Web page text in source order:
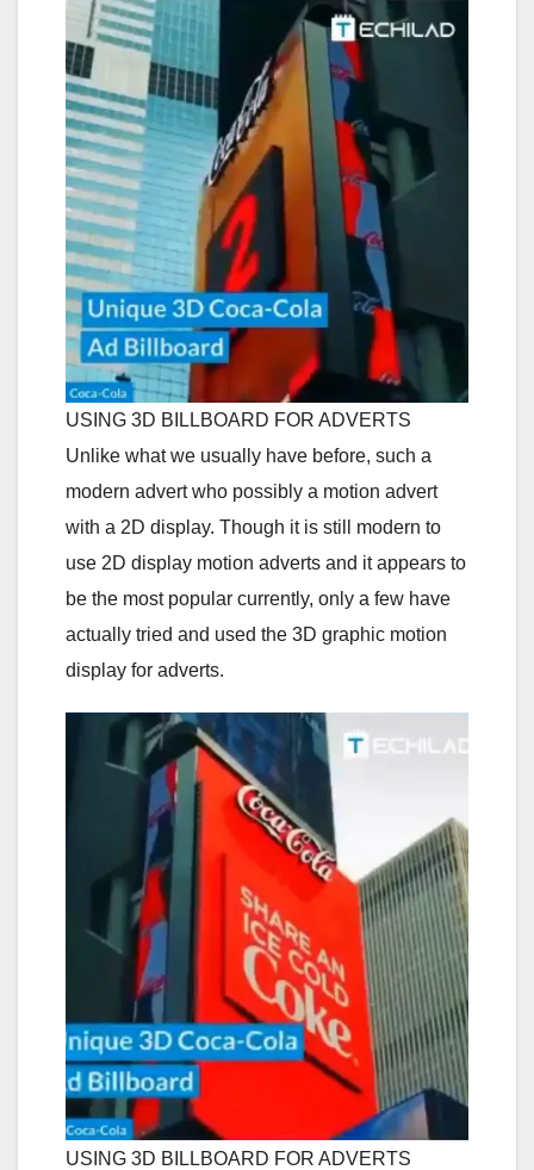
USING 3D BILLBOARD FOR ADVERTS
Unlike what we usually have before, such a
modern advert who possibly a motion advert
with a 2D display. Though it is still modern to
use 2D display motion adverts and it appears to
be the most popular currently, only a few have
actually tried and used the 3D graphic motion
display for adverts.
USING 3D BILLBOARD FOR ADVERTS